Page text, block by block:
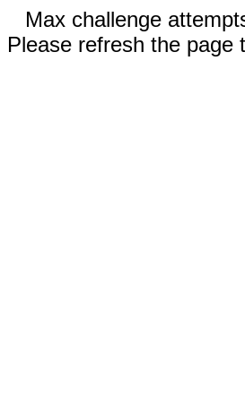
Max challenge
Please refresh the page